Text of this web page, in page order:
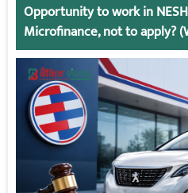
Opportunity to work in
Microfinance, not to apply?